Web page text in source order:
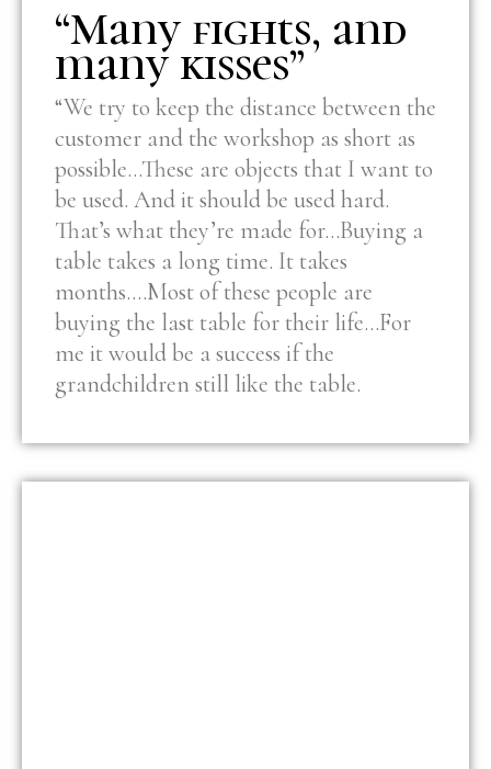
“Many fights, and
many kisses”
“We try to keep the distance between the
customer and the workshop as short as
possible…These are objects that I want to
be used. And it should be used hard.
That’s what they’re made for…Buying a
table takes a long time. It takes
months….Most of these people are
buying the last table for their life…For
me it would be a success if the
grandchildren still like the table.